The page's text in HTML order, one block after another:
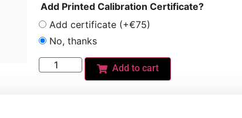
Add Printed Calibration Certificate?
Add certificate (+€75)
No, thanks
Add to cart